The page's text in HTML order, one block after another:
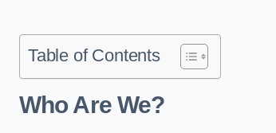
Table of Contents
Who Are We?